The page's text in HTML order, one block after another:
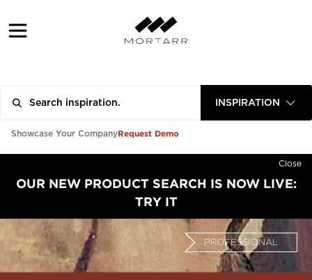
INSPIRATION
Showcase Your CompanyRequest Demo
Close
OUR NEW PRODUCT SEARCH IS NOW LIVE:
TRY IT
PROFESSIONAL